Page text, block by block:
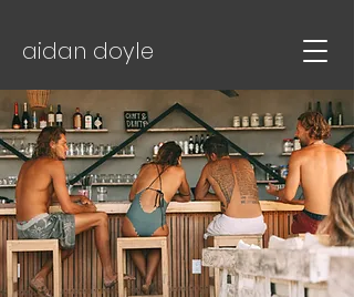
aidan doyle